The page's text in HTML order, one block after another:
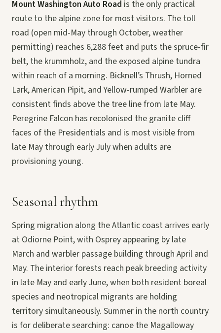
Mount Washington Auto Road is the only practical
route to the alpine zone for most visitors. The toll
road (open mid-May through October, weather
permitting) reaches 6,288 feet and puts the spruce-fir
belt, the krummholz, and the exposed alpine tundra
within reach of a morning. Bicknell’s Thrush, Horned
Lark, American Pipit, and Yellow-rumped Warbler are
consistent finds above the tree line from late May.
Peregrine Falcon has recolonised the granite cliff
faces of the Presidentials and is most visible from
late May through early July when adults are
provisioning young.
Seasonal rhythm
Spring migration along the Atlantic coast arrives early
at Odiorne Point, with Osprey appearing by late
March and warbler passage building through April and
May. The interior forests reach peak breeding activity
in late May and early June, when both resident boreal
species and neotropical migrants are holding
territory simultaneously. Summer in the north country
is for deliberate searching: canoe the Magalloway